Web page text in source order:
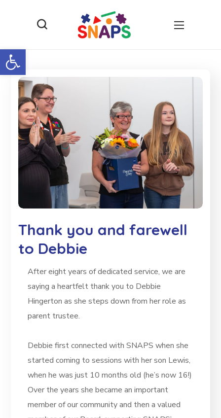
Open toolbar
Thank you and farewell
to Debbie
After eight years of dedicated service, we are
saying a heartfelt thank you to Debbie
Hingerton as she steps down from her role as
parent trustee.
Debbie first connected with SNAPS when she
started coming to sessions with her son Lewis,
when he was just 10 months old (he’s now 16!)
Over the years she became an important
member of our community and then a valued